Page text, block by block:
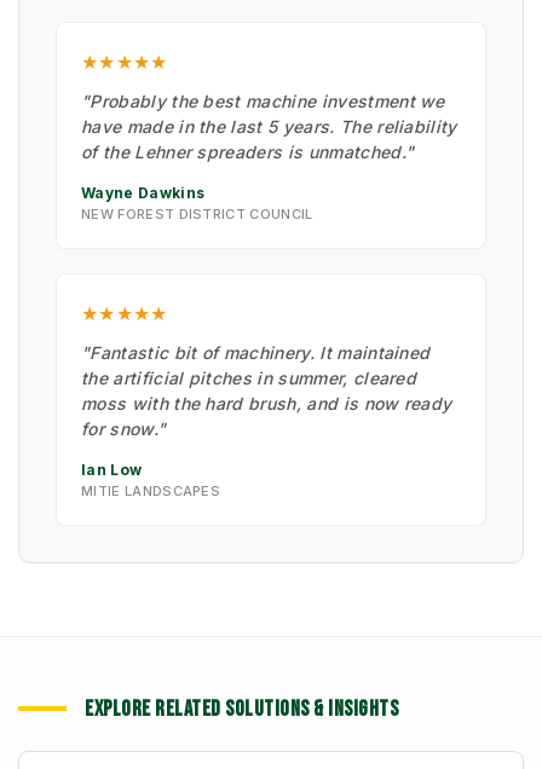
★★★★★
"Probably the best machine investment we
have made in the last 5 years. The reliability
of the Lehner spreaders is unmatched."
Wayne Dawkins
NEW FOREST DISTRICT COUNCIL
★★★★★
"Fantastic bit of machinery. It maintained
the artificial pitches in summer, cleared
moss with the hard brush, and is now ready
for snow."
Ian Low
MITIE LANDSCAPES
EXPLORE RELATED SOLUTIONS & INSIGHTS